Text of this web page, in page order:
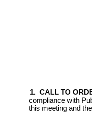
1. CALL TO
compliance with
this meeting and